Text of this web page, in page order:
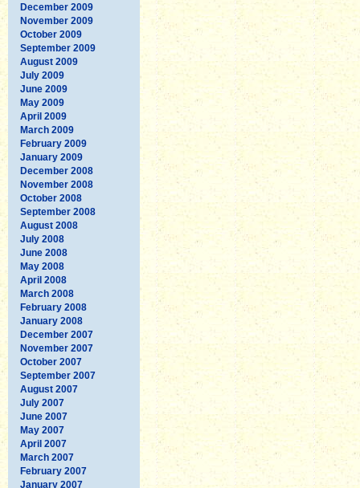
December 2009
November 2009
October 2009
September 2009
August 2009
July 2009
June 2009
May 2009
April 2009
March 2009
February 2009
January 2009
December 2008
November 2008
October 2008
September 2008
August 2008
July 2008
June 2008
May 2008
April 2008
March 2008
February 2008
January 2008
December 2007
November 2007
October 2007
September 2007
August 2007
July 2007
June 2007
May 2007
April 2007
March 2007
February 2007
January 2007